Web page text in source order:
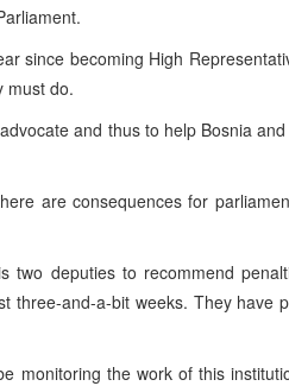
since becoming High
must do.
and thus to help Bosnia
are consequences for
two deputies to recommend
three-and-a-bit weeks. They have
monitoring the work of this